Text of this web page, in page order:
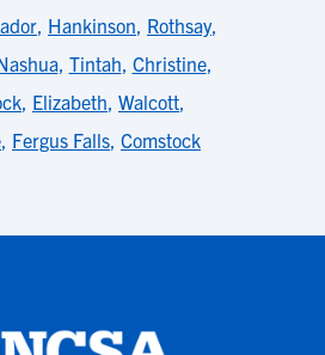
, Hankinson, Rothsay,
, Tintah, Christine,
, Elizabeth, Walcott,
, Fergus Falls, Comstock